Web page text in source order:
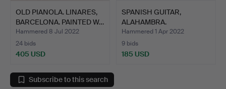
OLD PIANOLA. LINARES,
BARCELONA. PAINTED W…
Hammered 8 Jul 2022
24 bids
405 USD
SPANISH GUITAR,
ALAHAMBRA.
Hammered 1 Apr 2022
9 bids
185 USD
Subscribe to this search